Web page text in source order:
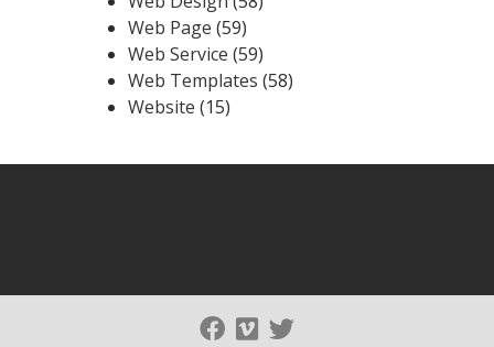
Web Page (59)
Web Service (59)
Web Templates (58)
Website (15)